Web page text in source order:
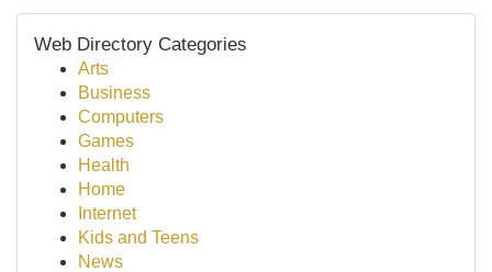
Web Directory Categories
Arts
Business
Computers
Games
Health
Home
Internet
Kids and Teens
News